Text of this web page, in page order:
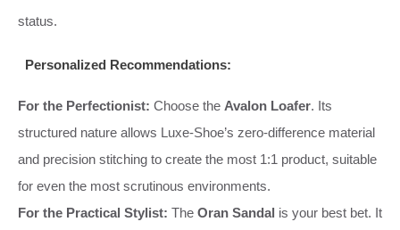
status.
Personalized Recommendations:
For the Perfectionist: Choose the Avalon Loafer. Its
structured nature allows Luxe-Shoe’s zero-difference material
and precision stitching to create the most 1:1 product, suitable
for even the most scrutinous environments.
For the Practical Stylist: The Oran Sandal is your best bet. It